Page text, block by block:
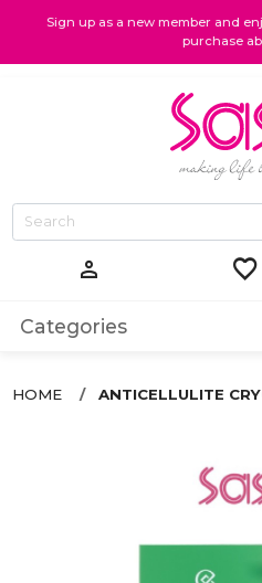
Sign up as a new member and
purchase
person favorite
Categories
HOME ANTICELLULITE